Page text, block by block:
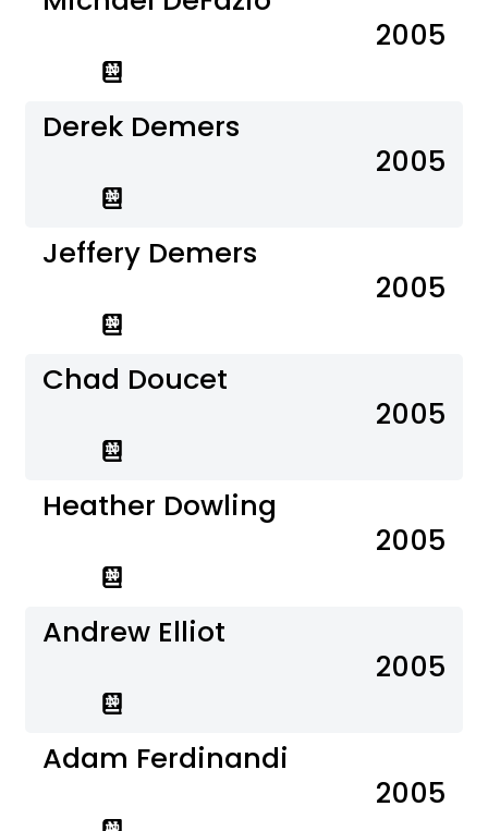
2005
Derek Demers
2005
Jeffery Demers
2005
Chad Doucet
2005
Heather Dowling
2005
Andrew Elliot
2005
Adam Ferdinandi
2005